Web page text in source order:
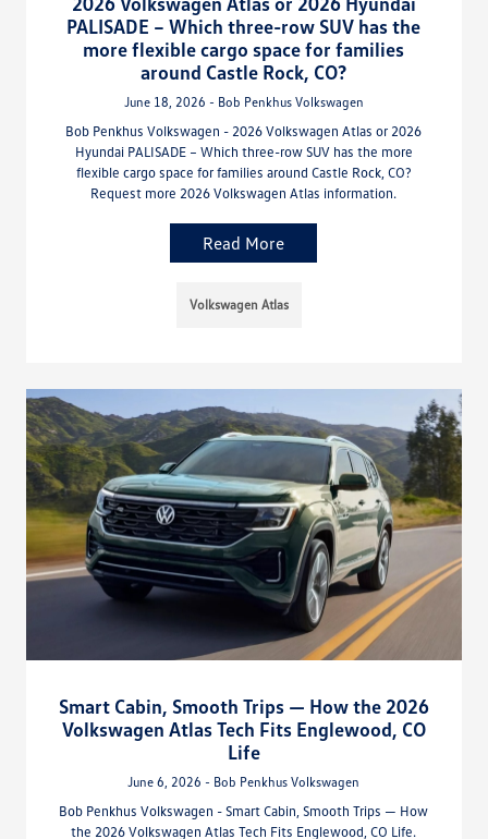
PALISADE – Which three-row SUV has the
more flexible cargo space for families
around Castle Rock, CO?
June 18, 2026 - Bob Penkhus Volkswagen
Bob Penkhus Volkswagen - 2026 Volkswagen Atlas or 2026
Hyundai PALISADE – Which three-row SUV has the more
flexible cargo space for families around Castle Rock, CO?
Request more 2026 Volkswagen Atlas information.
Read More
Volkswagen Atlas
Smart Cabin, Smooth Trips — How the 2026
Volkswagen Atlas Tech Fits Englewood, CO
Life
June 6, 2026 - Bob Penkhus Volkswagen
Bob Penkhus Volkswagen - Smart Cabin, Smooth Trips — How
the 2026 Volkswagen Atlas Tech Fits Englewood, CO Life.